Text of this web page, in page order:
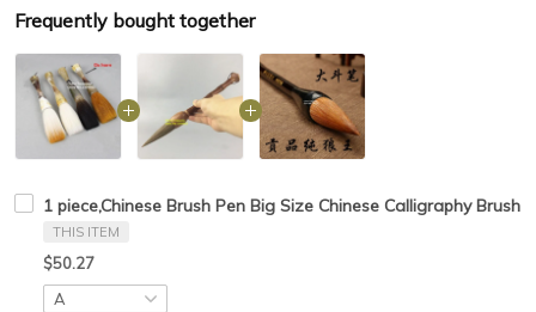
Frequently bought together
1 piece,Chinese Brush Pen Big Size Chinese Calligraphy
THIS ITEM
$50.27